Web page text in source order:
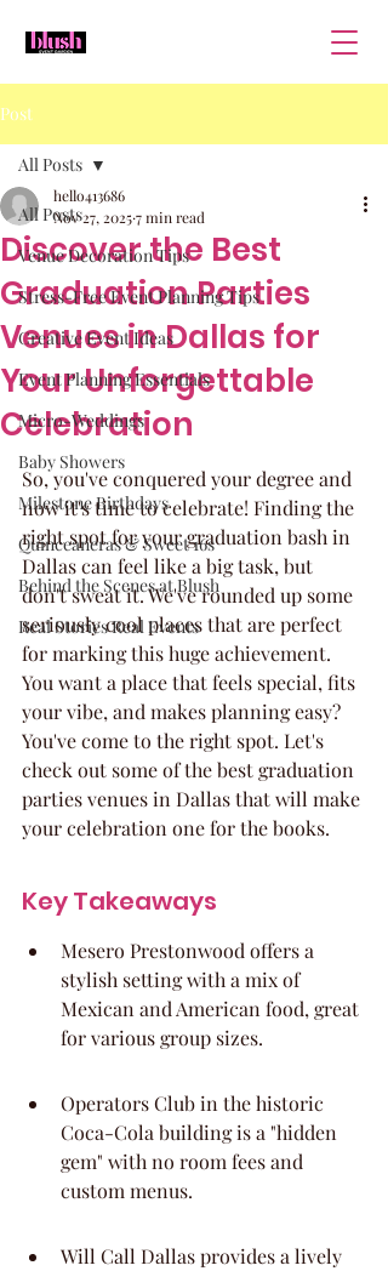
Post
All Posts
Venue Decoration Tips
Stress-Free Event Planning Tips
Creative Event Ideas
Event Planning Essentials
Micro-Weddings
Baby Showers
Milestone Birthdays
Quinceaneras & Sweet 16s
Behind the Scenes at Blush
Real Stories Real Events
All Posts
Discover the Best
Graduation Parties
Venues in Dallas for
Your Unforgettable
Celebration
hello413686
Nov 27, 20257 min read
So, you've conquered your degree and
now it's time to celebrate! Finding the
right spot for your graduation bash in
Dallas can feel like a big task, but
don't sweat it. We've rounded up some
seriously cool places that are perfect
for marking this huge achievement.
You want a place that feels special, fits
your vibe, and makes planning easy?
You've come to the right spot. Let's
check out some of the best graduation
parties venues in Dallas that will make
your celebration one for the books.
Key Takeaways
Mesero Prestonwood offers a
stylish setting with a mix of
Mexican and American food, great
for various group sizes.
Operators Club in the historic
Coca-Cola building is a "hidden
gem" with no room fees and
custom menus.
Will Call Dallas provides a lively